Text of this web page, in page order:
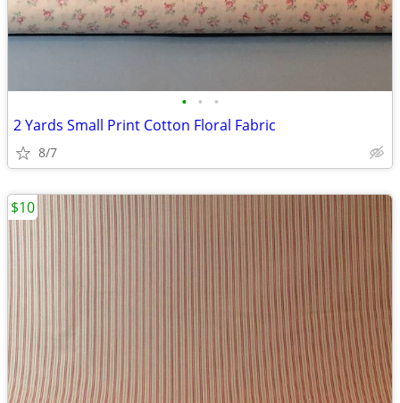
• • •
2 Yards Small Print Cotton Floral Fabric
8/7
$10